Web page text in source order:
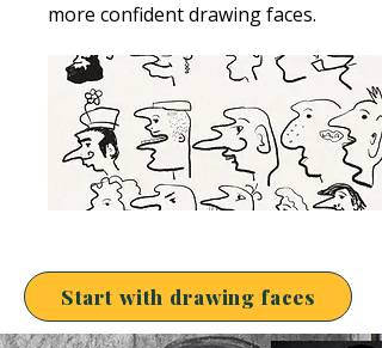
more confident drawing faces.
Start with drawing faces